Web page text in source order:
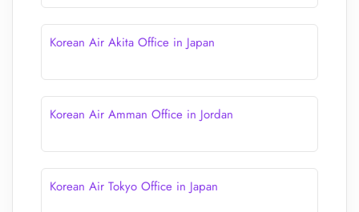
Korean Air Akita Office in Japan
Korean Air Amman Office in Jordan
Korean Air Tokyo Office in Japan